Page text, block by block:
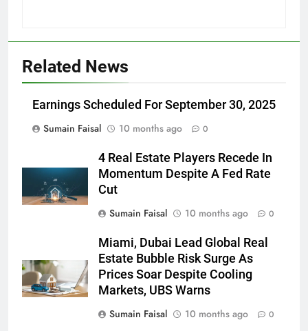
Related News
Earnings Scheduled For September 30, 2025
Sumain Faisal
10 months ago 0
4 Real Estate Players Recede In
Momentum Despite A Fed Rate
Cut
Sumain Faisal
10 months ago 0
Miami, Dubai Lead Global Real
Estate Bubble Risk Surge As
Prices Soar Despite Cooling
Markets, UBS Warns
Sumain Faisal
10 months ago 0